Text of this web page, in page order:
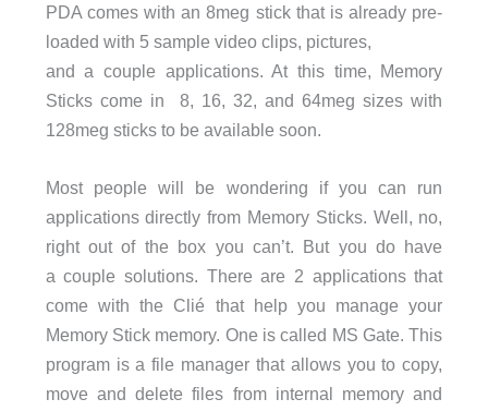
PDA comes with an 8meg stick that is already pre-
loaded with 5 sample video clips, pictures,
and a couple applications. At this time, Memory
Sticks come in 8, 16, 32, and 64meg sizes with
128meg sticks to be available soon.
Most people will be wondering if you can run
applications directly from Memory Sticks. Well, no,
right out of the box you can’t. But you do have
a couple solutions. There are 2 applications that
come with the Clié that help you manage your
Memory Stick memory. One is called MS Gate. This
program is a file manager that allows you to copy,
move and delete files from internal memory and